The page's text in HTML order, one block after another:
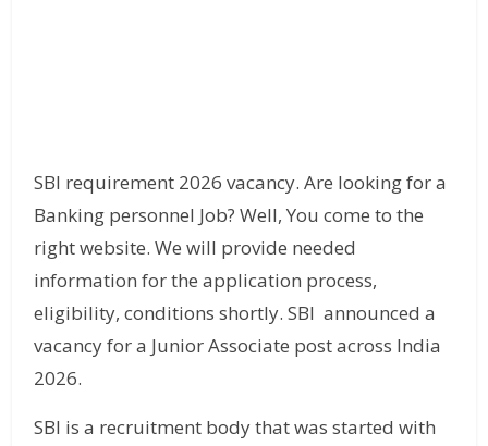
SBI requirement 2026 vacancy. Are looking for a
Banking personnel Job? Well, You come to the
right website. We will provide needed
information for the application process,
eligibility, conditions shortly. SBI announced a
vacancy for a Junior Associate post across India
2026.
SBI is a recruitment body that was started with